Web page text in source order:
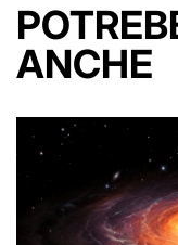
ANCHE